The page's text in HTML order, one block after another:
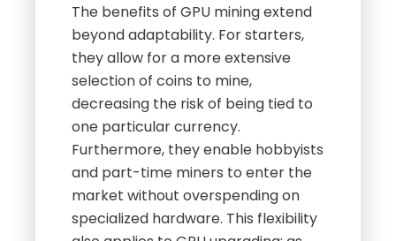
The benefits of GPU mining extend
beyond adaptability. For starters,
they allow for a more extensive
selection of coins to mine,
decreasing the risk of being tied to
one particular currency.
Furthermore, they enable hobbyists
and part-time miners to enter the
market without overspending on
specialized hardware. This flexibility